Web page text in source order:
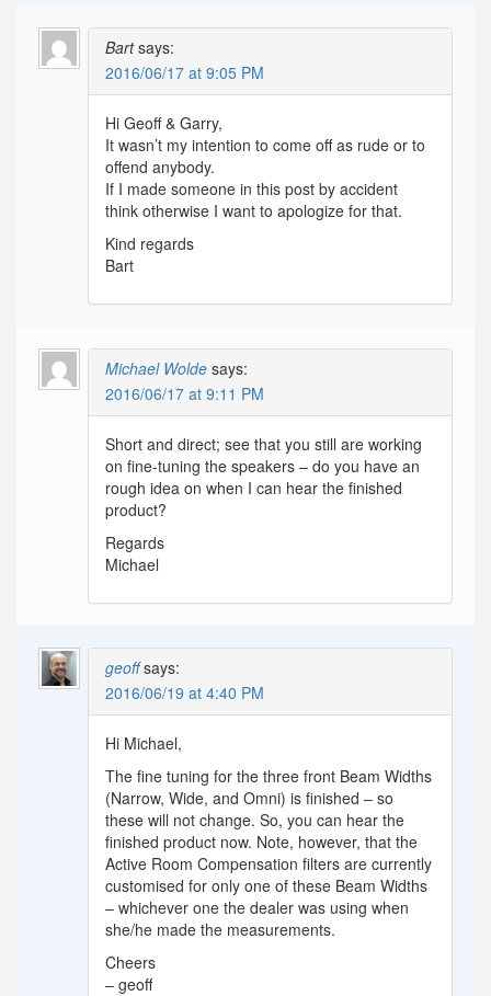
Bart says:
2016/06/17 at 9:05 PM
Hi Geoff & Garry,
It wasn’t my intention to come off as rude or to
offend anybody.
If I made someone in this post by accident
think otherwise I want to apologize for that.
Kind regards
Bart
Michael Wolde says:
2016/06/17 at 9:11 PM
Short and direct; see that you still are working
on fine-tuning the speakers – do you have an
rough idea on when I can hear the finished
product?
Regards
Michael
geoff says:
2016/06/19 at 4:40 PM
Hi Michael,
The fine tuning for the three front Beam Widths
(Narrow, Wide, and Omni) is finished – so
these will not change. So, you can hear the
finished product now. Note, however, that the
Active Room Compensation filters are currently
customised for only one of these Beam Widths
– whichever one the dealer was using when
she/he made the measurements.
Cheers
– geoff